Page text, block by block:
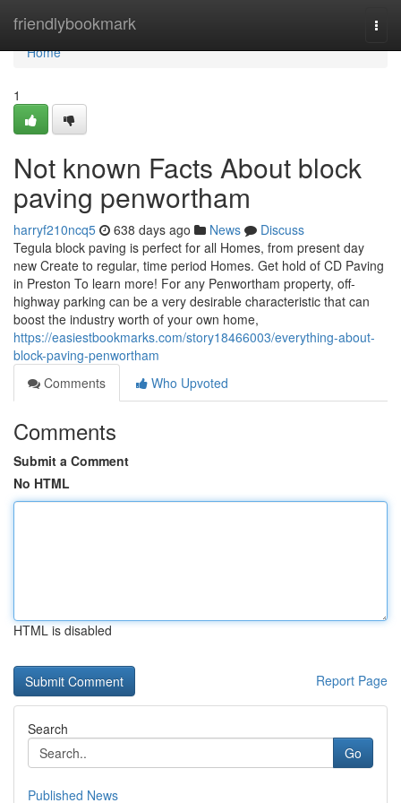
friendlybookmark
Home
Home
1
Not known Facts About block
paving penwortham
harryf210ncq5 638 days ago News
Discuss
Tegula block paving is perfect for all Homes, from present day
new Create to regular, time period Homes. Get hold of CD Paving
in Preston To learn more! For any Penwortham property, off-
highway parking can be a very desirable characteristic that can
boost the industry worth of your own home,
https://easiestbookmarks.com/story18466003/everything-about-
block-paving-penwortham
Comments
Who Upvoted
Comments
Submit a Comment
No HTML
HTML is disabled
Report Page
Search
Go
Published News